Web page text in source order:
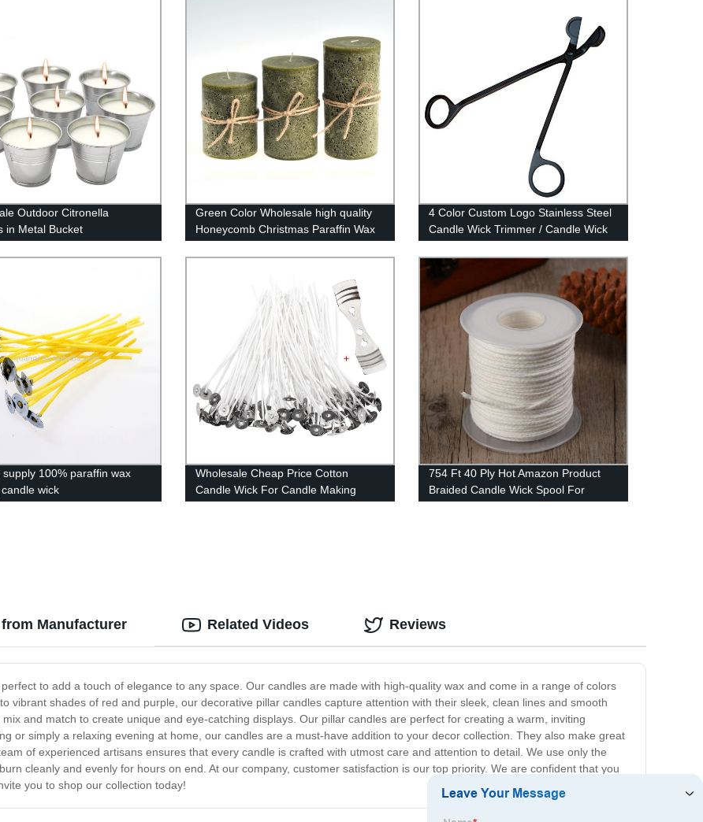
Outdoor Citronella
in Metal Bucket
Green Color Wholesale high quality
Honeycomb Christmas Paraffin Wax
Pillar Candles
4 Color Custom Logo Stainless Steel
Candle Wick Trimmer / Candle Wick
Scissor
supply 100% paraffin wax
wick
Wholesale Cheap Price Cotton
Candle Wick For Candle Making
754 Ft 40 Ply Hot Amazon Product
Braided Candle Wick Spool For
Manufacturer
to add a touch of elegance to any space. Our candles are made with high-quality wax and come in a range of colors
vibrant shades of red and purple, our decorative pillar candles capture attention with their sleek, clean lines and smooth
and match to create unique and eye-catching displays. Our pillar candles are perfect for creating a warm, inviting
or simply a relaxing evening at home, our candles are a must-have addition to your decor collection. They also make great
of experienced artisans ensures that every candle is crafted with utmost care and attention to detail. We use only the
cleanly and evenly for hours on end. At our company, customer satisfaction is our top priority. We are confident that you
you to shop our collection today!
Related Videos Reviews